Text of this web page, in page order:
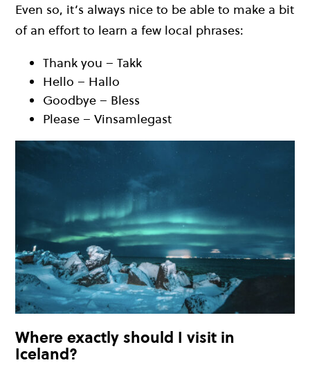
Even so, it’s always nice to be able to make a bit
of an effort to learn a few local phrases:
Thank you – Takk
Hello – Hallo
Goodbye – Bless
Please – Vinsamlegast
Where exactly should I visit in
Iceland?